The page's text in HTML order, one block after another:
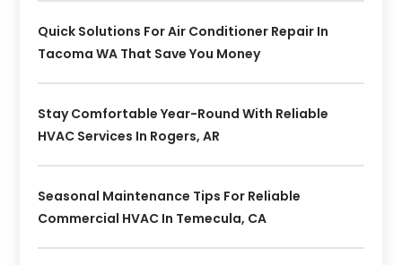
Quick Solutions For Air Conditioner Repair In
Tacoma WA That Save You Money
Stay Comfortable Year-Round With Reliable
HVAC Services In Rogers, AR
Seasonal Maintenance Tips For Reliable
Commercial HVAC In Temecula, CA